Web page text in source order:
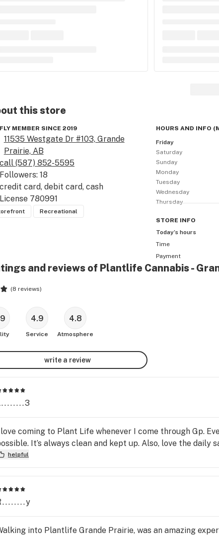
thisstore
MEMBER SINCE 2019
11535 Westgate Dr #103, Grande
Prairie, AB
call (587) 852-5595
Followers: 18
credit card debit card cash
License 780991
Recreational
HOURS AND INFO (
Friday
Saturday
Sunday
Monday
Tuesday
Wednesday
Thursday
STORE INFO
Today’s hours
Time
Payment
and reviews of Plantlife Cannabis -
(8 reviews)
4.9
Service
4.8
Atmosphere
write a review
coming to Plant Life whenever I come through Gp.
It’s always clean and kept up. Also, love the daily
helpful
into Plantlife Grande Prairie, was an amazing